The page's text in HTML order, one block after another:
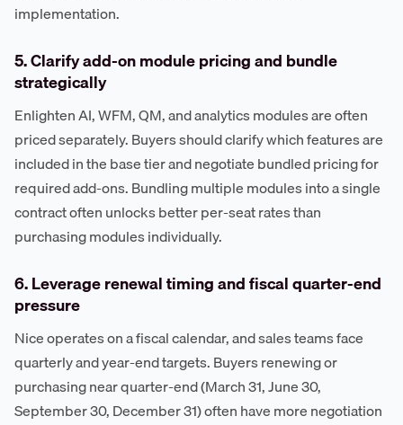
implementation.
5. Clarify add-on module pricing and bundle
strategically
Enlighten AI, WFM, QM, and analytics modules are often
priced separately. Buyers should clarify which features are
included in the base tier and negotiate bundled pricing for
required add-ons. Bundling multiple modules into a single
contract often unlocks better per-seat rates than
purchasing modules individually.
6. Leverage renewal timing and fiscal quarter-end
pressure
Nice operates on a fiscal calendar, and sales teams face
quarterly and year-end targets. Buyers renewing or
purchasing near quarter-end (March 31, June 30,
September 30, December 31) often have more negotiation